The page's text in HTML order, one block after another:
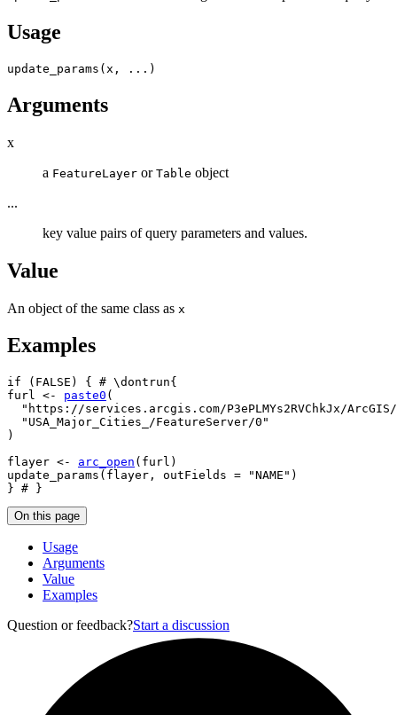
Usage
update_params ( x , ... )
Arguments
x
a FeatureLayer or Table object
...
key value pairs of query parameters and values.
Value
An object of the same class as x
Examples
if ( FALSE ) {
# \dontrun{
furl <- paste0 (
"https://services.arcgis.com/P3ePLMYs2RVChkJx/
"USA_Major_Cities_/FeatureServer/0"
)
flayer <- arc_open ( furl )
update_params ( flayer , outFields = "NAME" )
} # }
On this page
Usage
Arguments
Value
Examples
Question or feedback?Start a discussion